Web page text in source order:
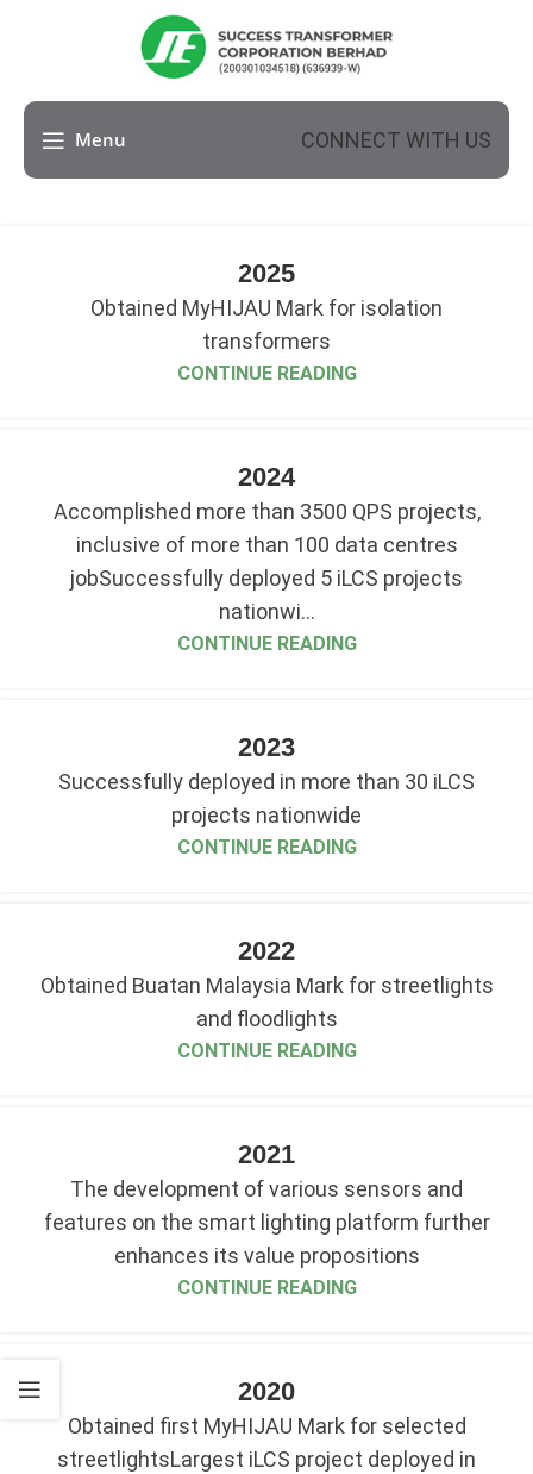
Menu CONNECT WITH US
2025
Obtained MyHIJAU Mark for isolation
transformers
CONTINUE READING
2024
Accomplished more than 3500 QPS projects,
inclusive of more than 100 data centres
jobSuccessfully deployed 5 iLCS projects
nationwi...
CONTINUE READING
2023
Successfully deployed in more than 30 iLCS
projects nationwide
CONTINUE READING
2022
Obtained Buatan Malaysia Mark for streetlights
and floodlights
CONTINUE READING
2021
The development of various sensors and
features on the smart lighting platform further
enhances its value propositions
CONTINUE READING
2020
Obtained first MyHIJAU Mark for selected
streetlightsLargest iLCS project deployed in